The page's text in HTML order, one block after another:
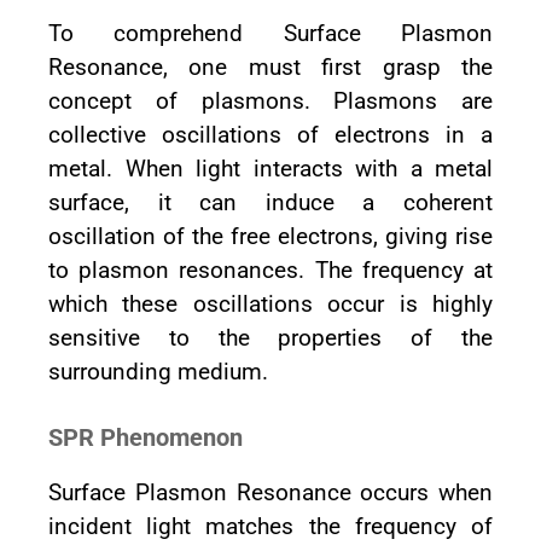
To comprehend Surface Plasmon
Resonance, one must first grasp the
concept of plasmons. Plasmons are
collective oscillations of electrons in a
metal. When light interacts with a metal
surface, it can induce a coherent
oscillation of the free electrons, giving rise
to plasmon resonances. The frequency at
which these oscillations occur is highly
sensitive to the properties of the
surrounding medium.
SPR Phenomenon
Surface Plasmon Resonance occurs when
incident light matches the frequency of